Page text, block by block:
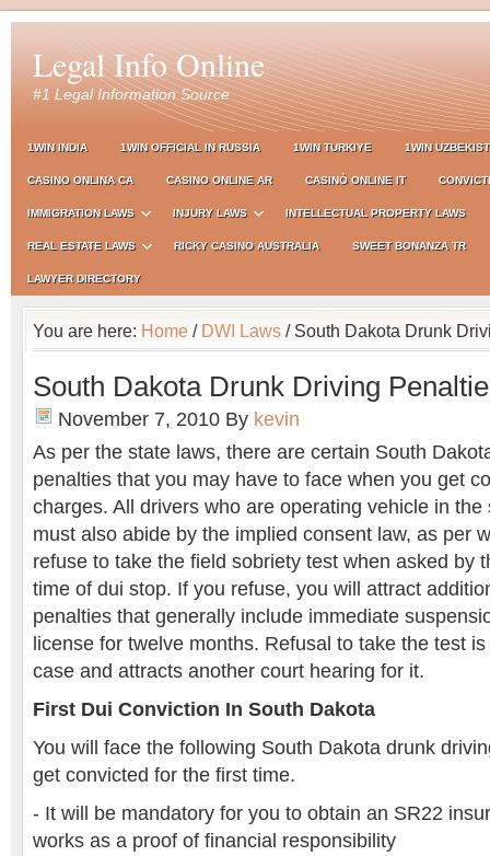
Legal Info Online
#1 Legal Information Source
1WIN INDIA 1WIN OFFICIAL IN RUSSIA 1WIN TURKIYE 1WIN
CASINO ONLINA CA CASINO ONLINE AR CASINÒ ONLINE IT
IMMIGRATION LAWS INJURY LAWS INTELLECTUAL PROPERTY LAWS
REAL ESTATE LAWS RICKY CASINO AUSTRALIA SWEET BONANZA TR
LAWYER DIRECTORY
You are here: Home / DWI Laws / South Dakota Drunk
South Dakota Drunk Driving
November 7, 2010 By kevin
As per the state laws, there are certain South
penalties that you may have to face when you get
charges. All drivers who are operating vehicle in
must also abide by the implied consent law, as per
refuse to take the field sobriety test when asked by
time of dui stop. If you refuse, you will attract
penalties that generally include immediate
license for twelve months. Refusal to take the test
case and attracts another court hearing for it.
First Dui Conviction In South Dakota
You will face the following South Dakota drunk
get convicted for the first time.
- It will be mandatory for you to obtain an SR22
works as a proof of financial responsibility